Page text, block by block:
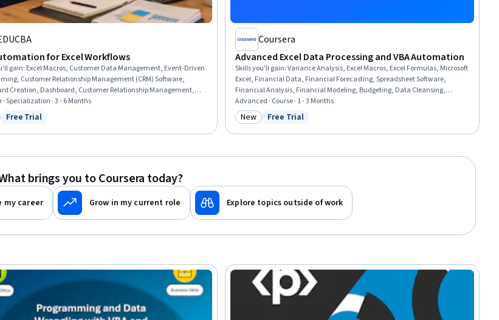
for Excel Workflows
gain: Excel Macros, Customer Data Management, Event-Driven
Customer Relationship Management (CRM) Software,
Creation, Dashboard, Customer Relationship Management,
Process Automation, Microsoft Excel, Automation, IT Automation,
Management, Management Reporting, Relationship
Operations Management, Business Operations, Real Time
Build Tools, Productivity
· Specialization · 3 - 6 Months
New
Status: Free Trial
Free Trial
Coursera
Advanced Excel Data Processing and VBA Automation
Skills you'll gain:Variance Analysis, Excel Macros, Excel Formulas, Microsoft
Excel, Financial Data, Financial Forecasting, Spreadsheet Software,
Financial Analysis, Financial Modeling, Budgeting, Data Cleansing,
Revenue Forecasting, Management Reporting, Data Validation,
Forecasting, Pivot Tables And Charts, Generative AI, Trend Analysis, Visual
Basic (Programming Language), Data Analysis
Advanced · Course · 1 - 3 Months
Category: New
New Status: Free Trial
Free Trial
brings you to Coursera today?
my career Grow in my current role Explore topics outside of work